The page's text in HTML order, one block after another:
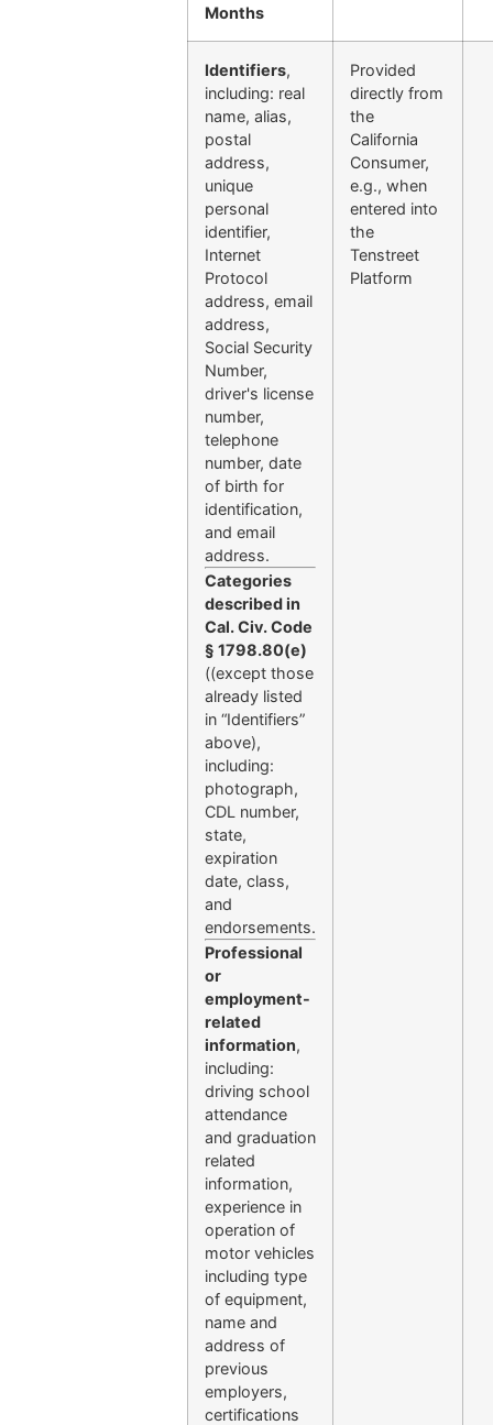
Months
Identifiers,
including: real
name, alias,
postal
address,
unique
personal
identifier,
Internet
Protocol
address, email
address,
Social Security
Number,
driver's license
number,
telephone
number, date
of birth for
identification,
and email
address.
Categories
described in
Cal. Civ. Code
§ 1798.80(e)
((except those
already listed
in “Identifiers”
above),
including:
photograph,
CDL number,
state,
expiration
date, class,
and
endorsements.
Professional
or
employment-
related
information,
including:
driving school
attendance
and graduation
related
information,
experience in
operation of
motor vehicles
including type
of equipment,
name and
address of
previous
employers,
certifications
Provided
directly from
the
California
Consumer,
e.g., when
entered into
the
Tenstreet
Platform